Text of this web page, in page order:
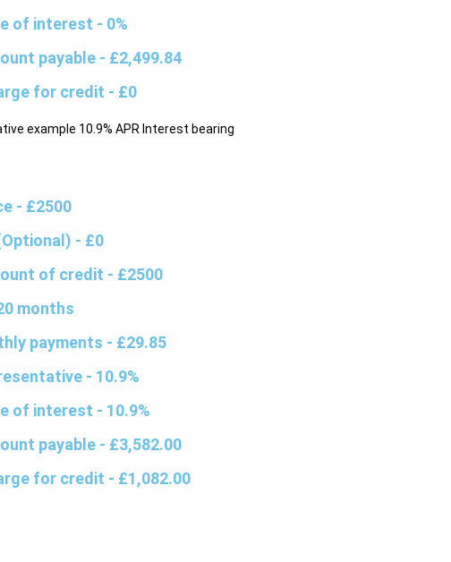
of interest - 0%
payable - £2,499.84
for credit - £0
example 10.9% APR Interest bearing
- £2500
- £0
of credit - £2500
months
payments - £29.85
- 10.9%
of interest - 10.9%
payable - £3,582.00
for credit - £1,082.00